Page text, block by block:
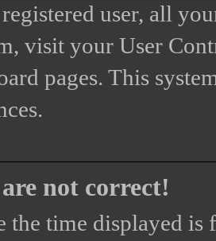
user, all
visit your User
pages. This
not correct!
the time displayed